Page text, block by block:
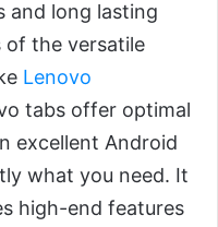
and long lasting
of the versatile
Lenovo
tabs offer optimal
excellent Android
what you need. It
high-end features